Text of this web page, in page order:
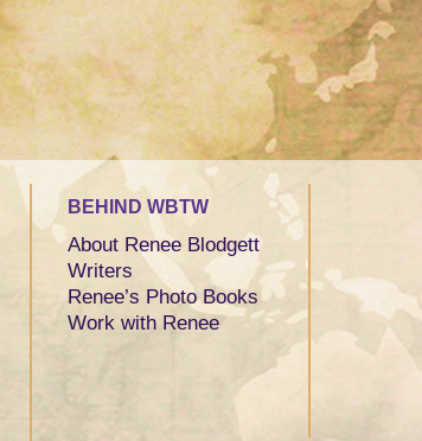
BEHIND WBTW
About Renee Blodgett
Writers
Renee’s Photo Books
Work with Renee